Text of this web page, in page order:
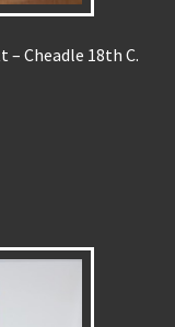
Cheadle 18th C.